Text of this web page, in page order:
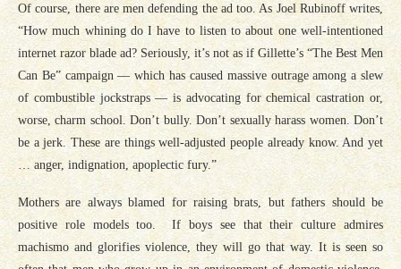
Of course, there are men defending the ad too. As Joel Rubinoff writes,
“How much whining do I have to listen to about one well-intentioned
internet razor blade ad? Seriously, it’s not as if Gillette’s “The Best Men
Can Be” campaign — which has caused massive outrage among a slew
of combustible jockstraps — is advocating for chemical castration or,
worse, charm school. Don’t bully. Don’t sexually harass women. Don’t
be a jerk. These are things well-adjusted people already know. And yet
… anger, indignation, apoplectic fury.”
Mothers are always blamed for raising brats, but fathers should be
positive role models too. If boys see that their culture admires
machismo and glorifies violence, they will go that way. It is seen so